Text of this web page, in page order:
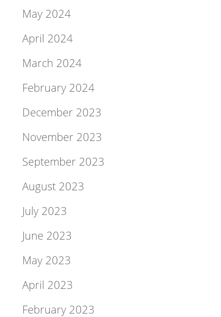
May 2024
April 2024
March 2024
February 2024
December 2023
November 2023
September 2023
August 2023
July 2023
June 2023
May 2023
April 2023
February 2023